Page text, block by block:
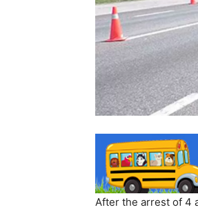
After the arrest of 4